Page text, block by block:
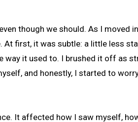
first, it was subtle: a little less
way it used to. I brushed it off as
and honestly, I started to
It affected how I saw myself,